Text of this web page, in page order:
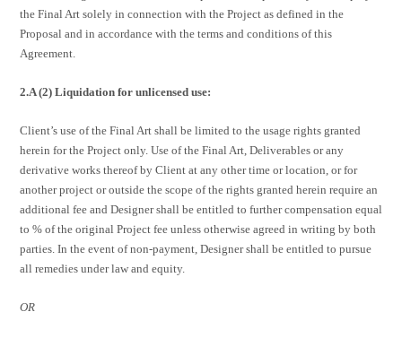
the Final Art solely in connection with the Project as defined in the
Proposal and in accordance with the terms and conditions of this
Agreement.
2.A (2) Liquidation for unlicensed use:
Client’s use of the Final Art shall be limited to the usage rights granted
herein for the Project only. Use of the Final Art, Deliverables or any
derivative works thereof by Client at any other time or location, or for
another project or outside the scope of the rights granted herein require an
additional fee and Designer shall be entitled to further compensation equal
to % of the original Project fee unless otherwise agreed in writing by both
parties. In the event of non-payment, Designer shall be entitled to pursue
all remedies under law and equity.
OR